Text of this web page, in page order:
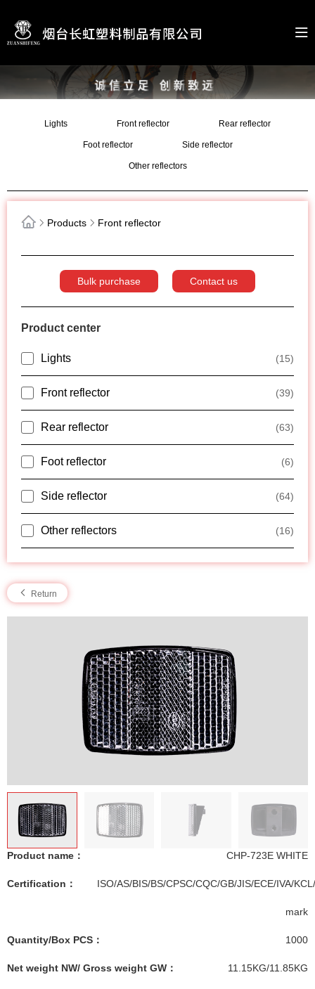
Lights Front reflector Rear reflector
Foot reflector Side reflector
Other reflectors
Products Front reflector
Bulk purchase Contact us
Product center
Lights (15)
Front reflector (39)
Rear reflector (63)
Foot reflector (6)
Side reflector (64)
Other reflectors (16)
Return
Product name： CHP-723E WHITE
Certification： ISO/AS/BIS/BS/CPSC/CQC/GB/JIS/ECE/IVA/
mark
Quantity/Box PCS： 1000
Net weight NW/ Gross weight GW： 11.15KG/11.85KG